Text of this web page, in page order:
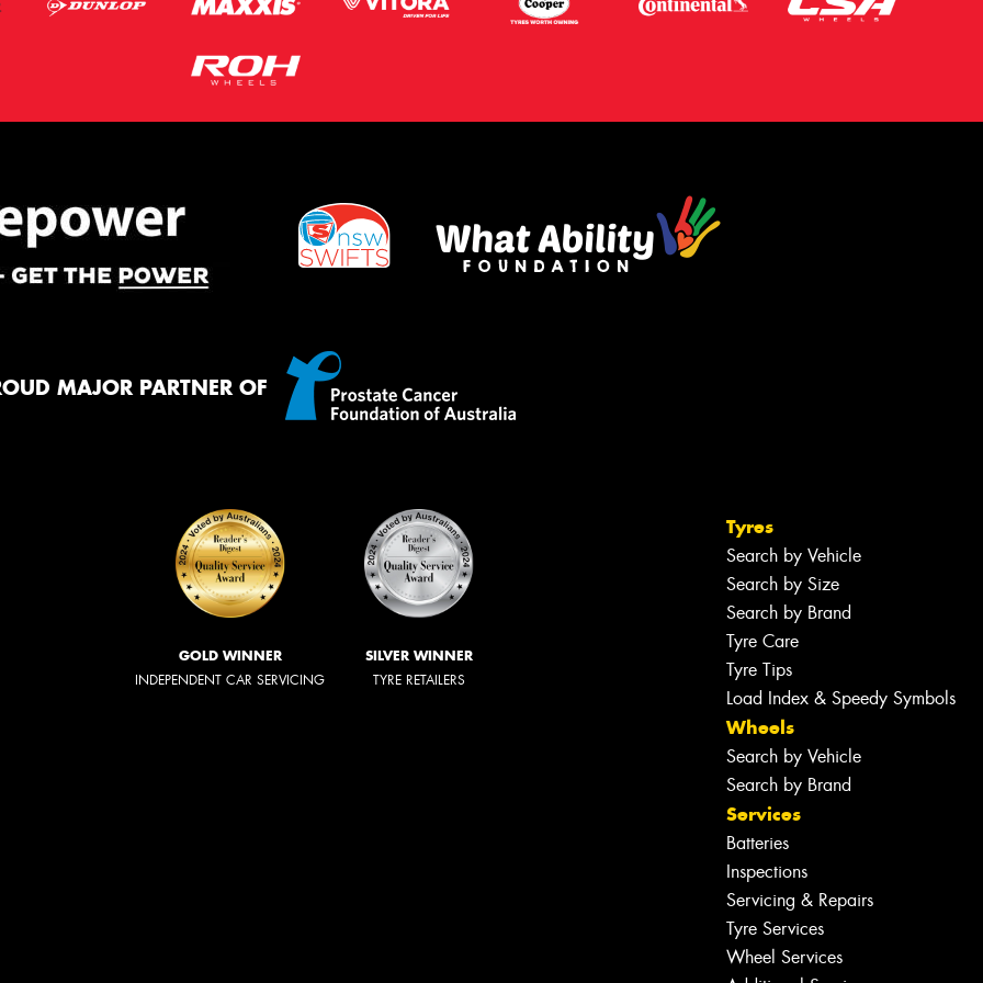
MAJOR PARTNER OF
GOLD WINNER
INDEPENDENT CAR SERVICING
SILVER WINNER
TYRE RETAILERS
Tyres
Search by Vehicle
Search by Size
Search by Brand
Tyre Care
Tyre Tips
Load Index & Speedy Symbols
Wheels
Search by Vehicle
Search by Brand
Services
Batteries
Inspections
Servicing & Repairs
Tyre Services
Wheel Services